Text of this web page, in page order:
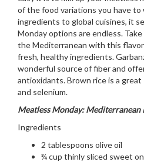
of the food variations you have to
ingredients to global cuisines, it
Monday options are endless.
the Mediterranean with this
fresh, healthy ingredients.
wonderful source of fiber and
antioxidants. Brown rice is a
and selenium.
Meatless Monday: Mediterranean
Ingredients
2 tablespoons olive oil
¾ cup thinly sliced sweet